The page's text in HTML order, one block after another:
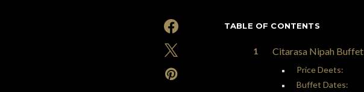
TABLE OF CONTENTS
Citarasa Nipah Buffet
Price Deets:
Buffet Dates: